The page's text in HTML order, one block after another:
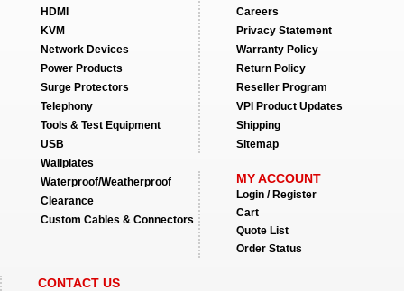
HDMI
KVM
Network Devices
Power Products
Surge Protectors
Telephony
Tools & Test Equipment
USB
Wallplates
Waterproof/Weatherproof
Clearance
Custom Cables & Connectors
Careers
Privacy Statement
Warranty Policy
Return Policy
Reseller Program
VPI Product Updates
Shipping
Sitemap
MY ACCOUNT
Login / Register
Cart
Quote List
Order Status
CONTACT US